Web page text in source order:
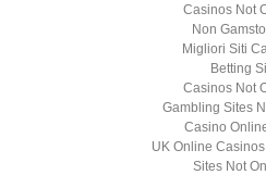
Casinos Not
Non
Migliori Siti
Betting
Casinos Not
Gambling Sites
Casino
UK Online
Sites Not